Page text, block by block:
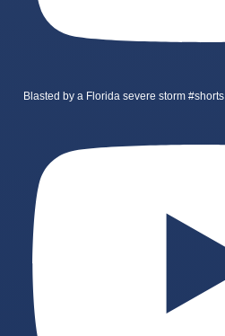
Blasted by a Florida severe storm #shorts